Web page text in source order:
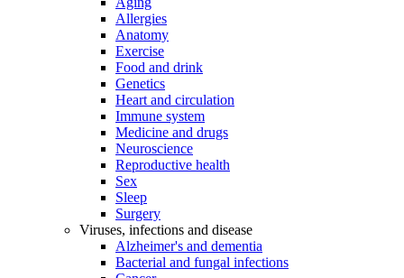
Allergies
Anatomy
Exercise
Food and drink
Genetics
Heart and circulation
Immune system
Medicine and drugs
Neuroscience
Reproductive health
Sex
Sleep
Surgery
Viruses, infections and disease
Alzheimer's and dementia
Bacterial and fungal infections